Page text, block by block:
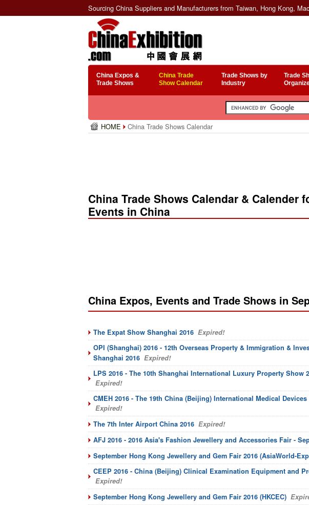
Sourcing China Suppliers and Manufacturers from Taiwan, Hong Kong,
China Expos &
Trade Shows
China Trade
Show Calendar
Trade Shows by
Industry
Trade
HOME China Trade Shows Calendar
China Trade Shows Calendar & Calender
Events in China
China Expos, Events and Trade Shows in
The Expat Show Shanghai 2016 Expired!
OPI (Shanghai) 2016 - 12th Overseas Property & Immigration &
Shanghai 2016 Expired!
LPS 2016 - The 10th Shanghai International Luxury Property Show
Expired!
CMEH 2016 - The 19th China (Beijing) International Medical
Expired!
The 7th Inter Airport China 2016 Expired!
AFJ 2016 - 2016 Asia's Fashion Jewellery and Accessories Fair -
September Hong Kong Jewellery and Gem Fair 2016 (AsiaWorld-
CEEP 2016 - China (Beijing) Clinical Examination Equipment and
Expired!
September Hong Kong Jewellery and Gem Fair 2016 (HKCEC)